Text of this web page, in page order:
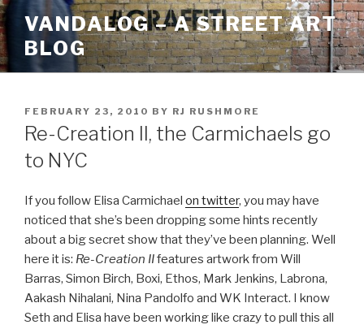
Skip
to
content
VANDALOG – A STREET ART
BLOG
POSTED
ON
FEBRUARY 23, 2010 BY RJ RUSHMORE
Re-Creation II, the Carmichaels go
to NYC
If you follow Elisa Carmichael on twitter, you may have
noticed that she’s been dropping some hints recently
about a big secret show that they’ve been planning. Well
here it is: Re-Creation IIfeatures artwork from Will
Barras, Simon Birch, Boxi, Ethos, Mark Jenkins, Labrona,
Aakash Nihalani, Nina Pandolfo and WK Interact. I know
Seth and Elisa have been working like crazy to pull this all